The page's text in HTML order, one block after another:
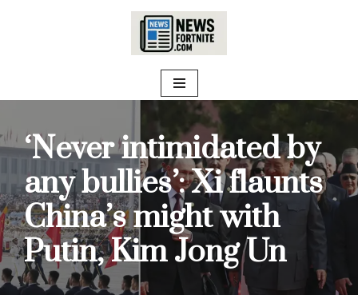
‘Never intimidated by
any bullies’: Xi flaunts
China’s might with
Putin, Kim Jong Un